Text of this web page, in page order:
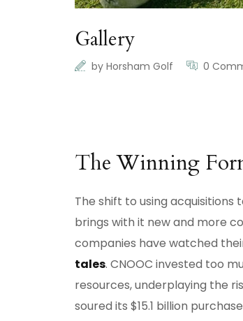
Gallery
by Horsham Golf 0
The Winning
The shift to using
brings with it new and more
companies have watched
tales. CNOOC invested too
resources, underplaying the
soured its $15.1 billion